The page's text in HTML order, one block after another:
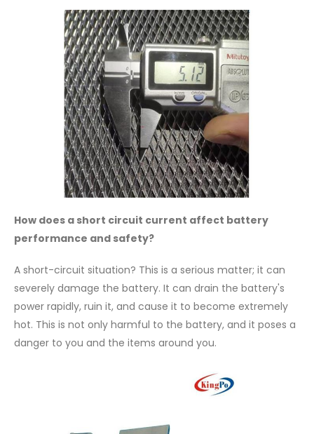
How does a short circuit current affect battery
performance and safety?
A short-circuit situation? This is a serious matter; it can
severely damage the battery. It can drain the battery's
power rapidly, ruin it, and cause it to become extremely
hot. This is not only harmful to the battery, and it poses a
danger to you and the items around you.